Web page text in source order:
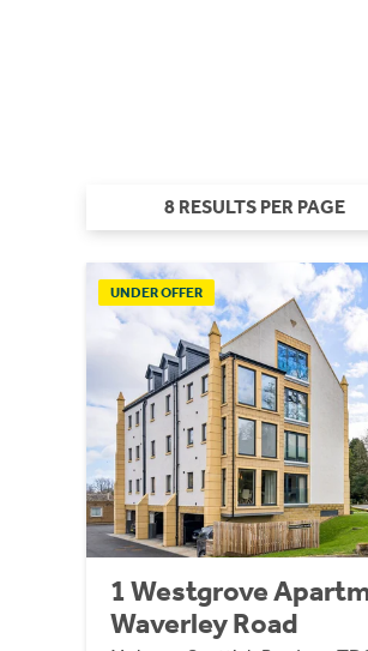
8 RESULTS PER PAGE
UNDER OFFER
1 Westgrove
Waverley Road